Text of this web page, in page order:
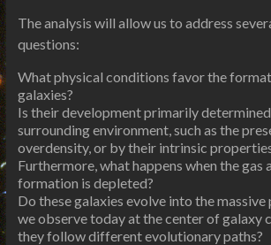
The analysis will allow us to address
questions:
What physical conditions favor the
galaxies?
Is their development primarily
surrounding environment, such as the
overdensity, or by their intrinsic
Furthermore, what happens when the
formation is depleted?
Do these galaxies evolve into the massive
we observe today at the center of galaxy
they follow different evolutionary paths?